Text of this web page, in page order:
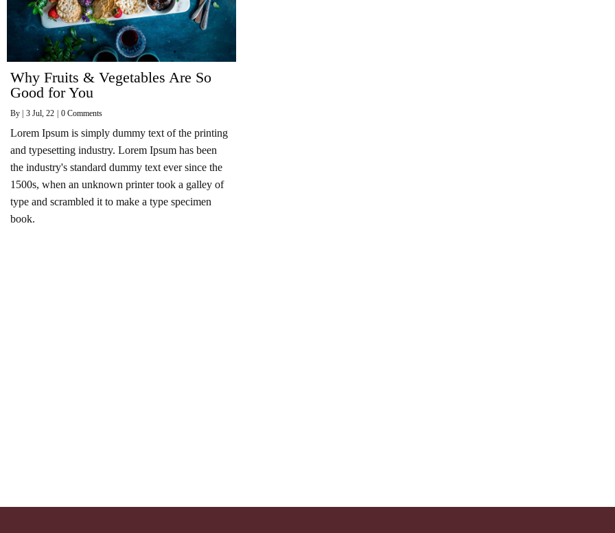
Why Fruits & Vegetables Are So
Good for You
By | 3 Jul, 22 | 0 Comments
Lorem Ipsum is simply dummy text of the printing
and typesetting industry. Lorem Ipsum has been
the industry's standard dummy text ever since the
1500s, when an unknown printer took a galley of
type and scrambled it to make a type specimen
book.